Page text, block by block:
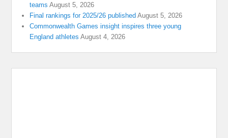
teams August 5, 2026
Final rankings for 2025/26 published August 5, 2026
Commonwealth Games insight inspires three young
England athletes August 4, 2026